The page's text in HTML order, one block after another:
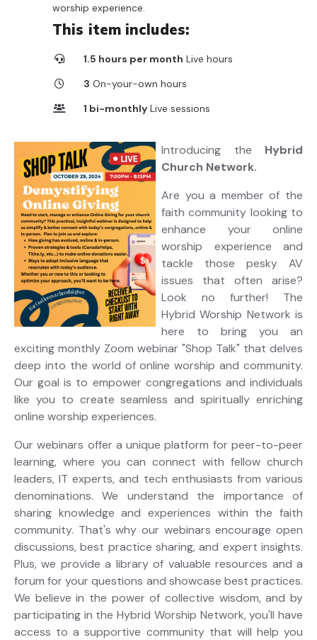
worship experience.
This item includes:
1.5 hours per month Live hours
3 On-your-own hours
1 bi-monthly Live sessions
10
Downloadable resources
Introducing the Hybrid
Church Network.
Are you a member of the
faith community looking to
enhance your online
worship experience and
tackle those pesky AV
issues that often arise?
Look no further! The
Hybrid Worship Network is
here to bring you an
exciting monthly Zoom webinar "Shop Talk" that delves
deep into the world of online worship and community.
Our goal is to empower congregations and individuals
like you to create seamless and spiritually enriching
online worship experiences.
Our webinars offer a unique platform for peer-to-peer
learning, where you can connect with fellow church
leaders, IT experts, and tech enthusiasts from various
denominations. We understand the importance of
sharing knowledge and experiences within the faith
community. That's why our webinars encourage open
discussions, best practice sharing, and expert insights.
Plus, we provide a library of valuable resources and a
forum for your questions and showcase best practices.
We believe in the power of collective wisdom, and by
participating in the Hybrid Worship Network, you'll have
access to a supportive community that will help you